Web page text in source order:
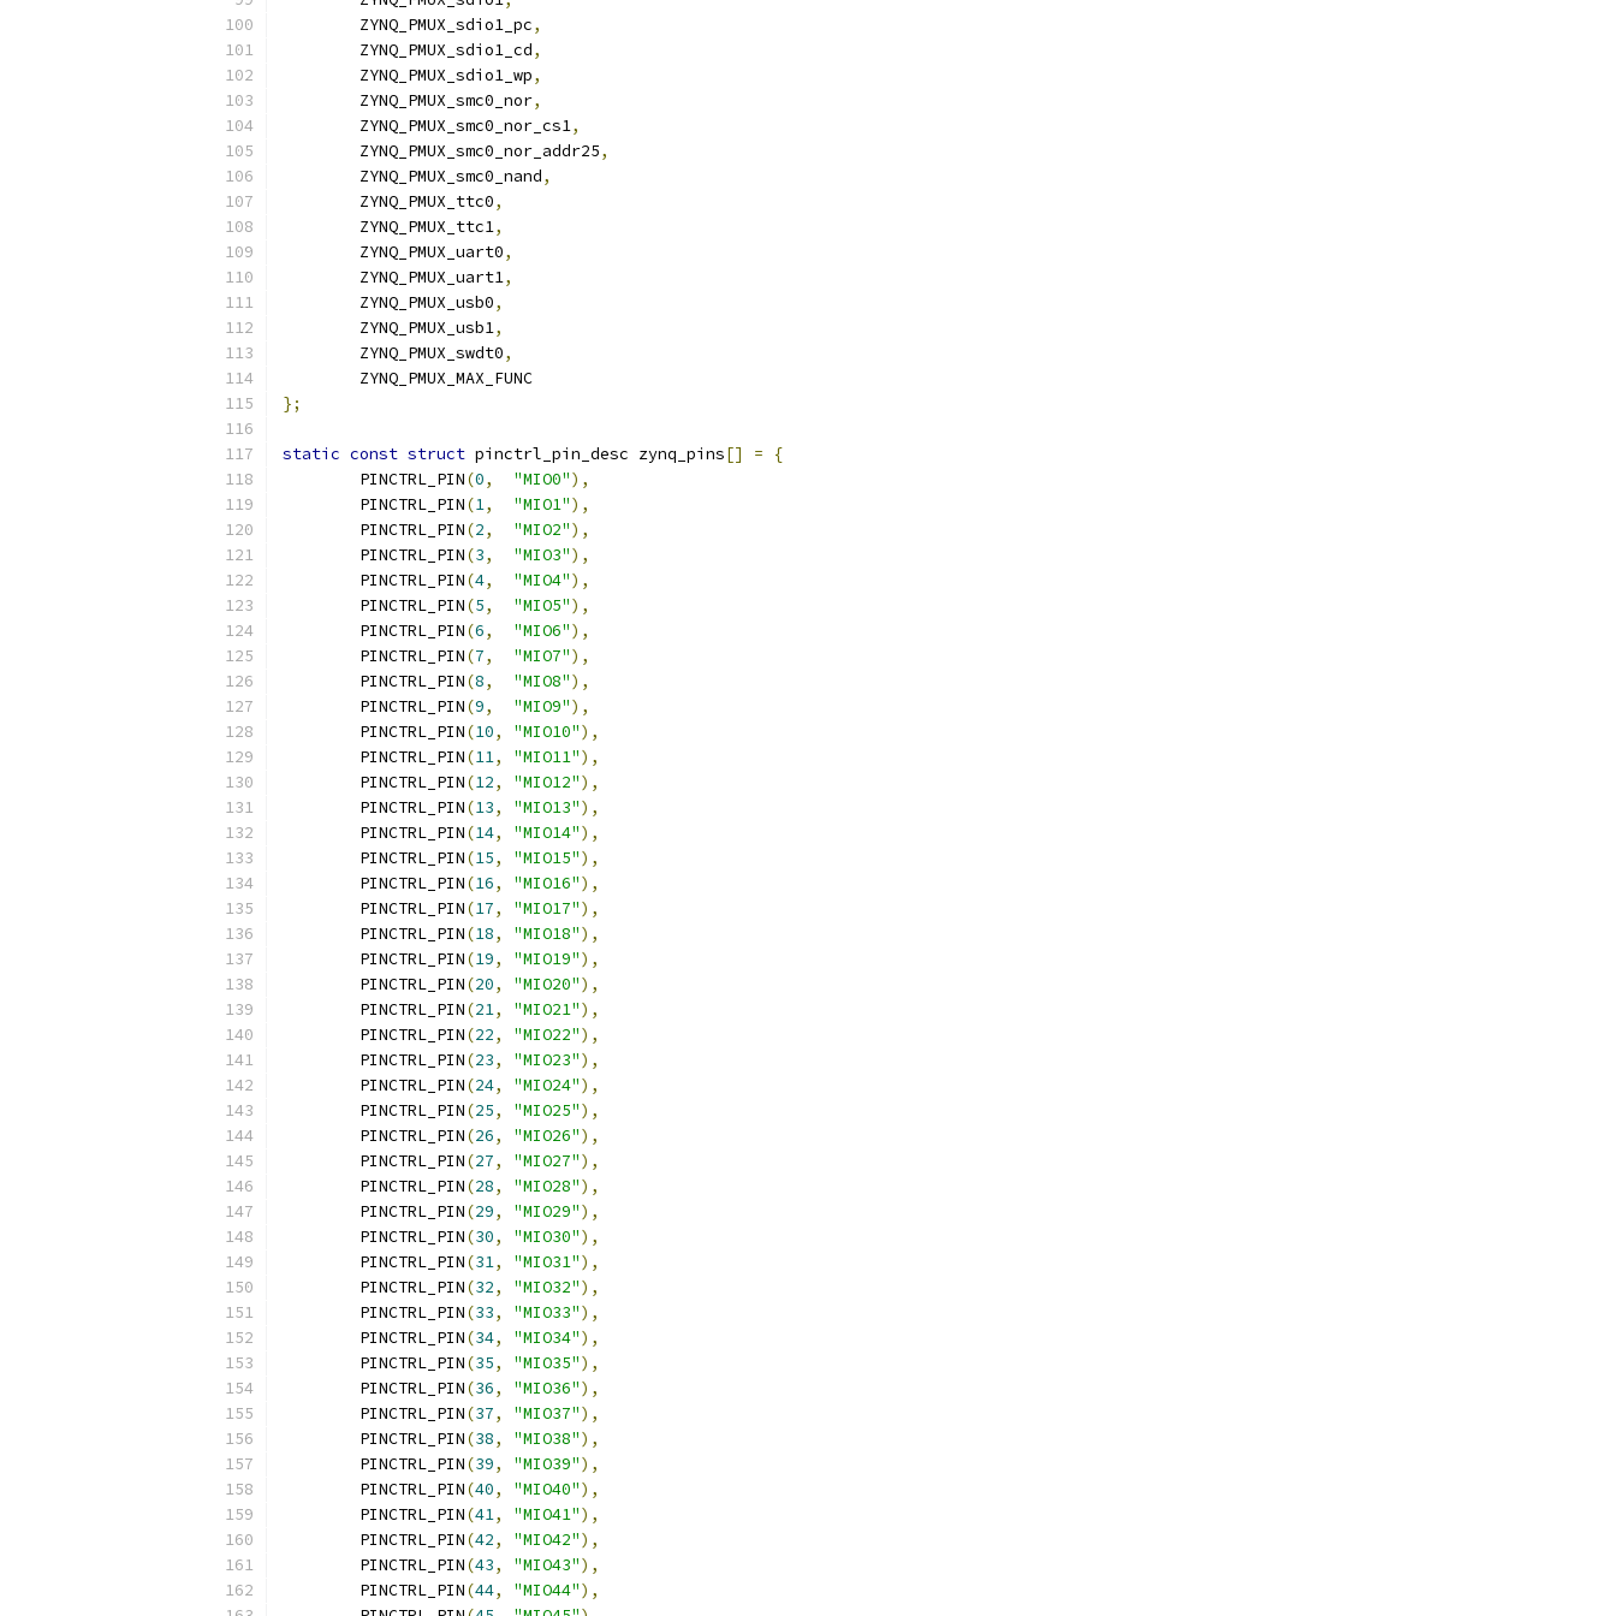
	ZYNQ_PMUX_sdio1_pc
,
	ZYNQ_PMUX_sdio1_cd
,
	ZYNQ_PMUX_sdio1_wp
,
	ZYNQ_PMUX_smc0_nor
,
	ZYNQ_PMUX_smc0_nor_cs1
,
	ZYNQ_PMUX_smc0_nor_addr25
,
	ZYNQ_PMUX_smc0_nand
,
	ZYNQ_PMUX_ttc0
,
	ZYNQ_PMUX_ttc1
,
	ZYNQ_PMUX_uart0
,
	ZYNQ_PMUX_uart1
,
	ZYNQ_PMUX_usb0
,
	ZYNQ_PMUX_usb1
,
	ZYNQ_PMUX_swdt0
,
	ZYNQ_PMUX_MAX_FUNC
};
static const struct pinctrl_pin_desc zynq_pins[] =
{
	PINCTRL_PIN
(0, "MIO0"),
	PINCTRL_PIN
(1, "MIO1"),
	PINCTRL_PIN
(2, "MIO2"),
	PINCTRL_PIN
(3, "MIO3"),
	PINCTRL_PIN
(4, "MIO4"),
	PINCTRL_PIN
(5, "MIO5"),
	PINCTRL_PIN
(6, "MIO6"),
	PINCTRL_PIN
(7, "MIO7"),
	PINCTRL_PIN
(8, "MIO8"),
	PINCTRL_PIN
(9, "MIO9"),
	PINCTRL_PIN
(10, "MIO10"),
	PINCTRL_PIN
(11, "MIO11"),
	PINCTRL_PIN
(12, "MIO12"),
	PINCTRL_PIN
(13, "MIO13"),
	PINCTRL_PIN
(14, "MIO14"),
	PINCTRL_PIN
(15, "MIO15"),
	PINCTRL_PIN
(16, "MIO16"),
	PINCTRL_PIN
(17, "MIO17"),
	PINCTRL_PIN
(18, "MIO18"),
	PINCTRL_PIN
(19, "MIO19"),
	PINCTRL_PIN
(20, "MIO20"),
	PINCTRL_PIN
(21, "MIO21"),
	PINCTRL_PIN
(22, "MIO22"),
	PINCTRL_PIN
(23, "MIO23"),
	PINCTRL_PIN
(24, "MIO24"),
	PINCTRL_PIN
(25, "MIO25"),
	PINCTRL_PIN
(26, "MIO26"),
	PINCTRL_PIN
(27, "MIO27"),
	PINCTRL_PIN
(28, "MIO28"),
	PINCTRL_PIN
(29, "MIO29"),
	PINCTRL_PIN
(30, "MIO30"),
	PINCTRL_PIN
(31, "MIO31"),
	PINCTRL_PIN
(32, "MIO32"),
	PINCTRL_PIN
(33, "MIO33"),
	PINCTRL_PIN
(34, "MIO34"),
	PINCTRL_PIN
(35, "MIO35"),
	PINCTRL_PIN
(36, "MIO36"),
	PINCTRL_PIN
(37, "MIO37"),
	PINCTRL_PIN
(38, "MIO38"),
	PINCTRL_PIN
(39, "MIO39"),
	PINCTRL_PIN
(40, "MIO40"),
	PINCTRL_PIN
(41, "MIO41"),
	PINCTRL_PIN
(42, "MIO42"),
	PINCTRL_PIN
(43, "MIO43"),
	PINCTRL_PIN
(44, "MIO44"),